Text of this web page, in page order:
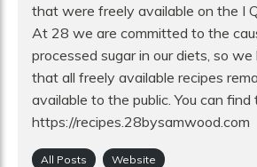
that were freely available on the I
At 28 we are committed to the
processed sugar in our diets, so
that all freely available recipes
available to the public. You can find
https://recipes.28bysamwood.com
All Posts Website